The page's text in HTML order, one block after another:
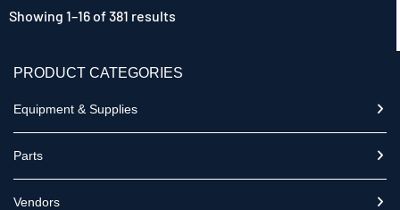
Showing 1–16 of 381 results
PRODUCT CATEGORIES
Equipment & Supplies
Parts
Vendors